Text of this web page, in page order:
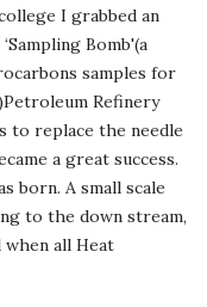
I grabbed an
Bomb'(a
samples for
Refinery
to replace the needle
a great success.
born. A small scale
to the down stream,
all Heat